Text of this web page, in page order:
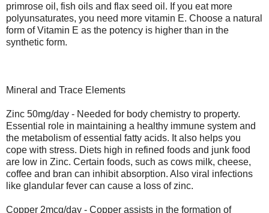
primrose oil, fish oils and flax seed oil. If you eat more
polyunsaturates, you need more vitamin E. Choose a natural
form of Vitamin E as the potency is higher than in the
synthetic form.
Mineral and Trace Elements
Zinc 50mg/day - Needed for body chemistry to property.
Essential role in maintaining a healthy immune system and
the metabolism of essential fatty acids. It also helps you
cope with stress. Diets high in refined foods and junk food
are low in Zinc. Certain foods, such as cows milk, cheese,
coffee and bran can inhibit absorption. Also viral infections
like glandular fever can cause a loss of zinc.
Copper 2mcg/day - Copper assists in the formation of